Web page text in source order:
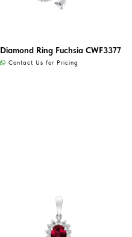
Diamond Ring Fuchsia CWF3377
Contact Us for Pricing